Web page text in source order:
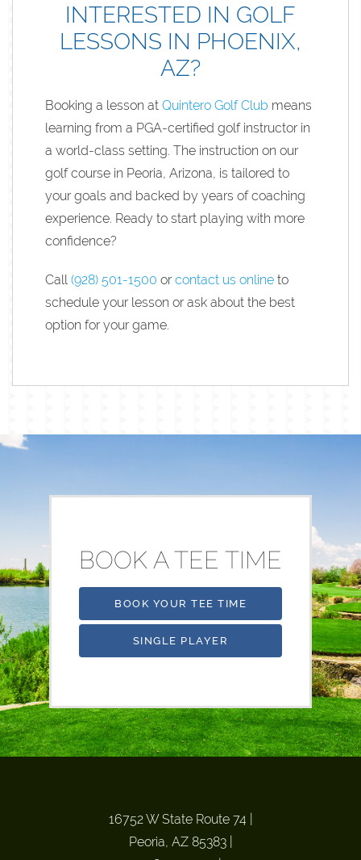
INTERESTED IN GOLF
LESSONS IN PHOENIX,
AZ?
Booking a lesson at Quintero Golf Club means
learning from a PGA-certified golf instructor in
a world-class setting. The instruction on our
golf course in Peoria, Arizona, is tailored to
your goals and backed by years of coaching
experience. Ready to start playing with more
confidence?
Call (928) 501-1500 orcontact us online to
schedule your lesson or ask about the best
option for your game.
BOOK A TEE TIME
BOOK YOUR TEE TIME
SINGLE PLAYER
16752 W State Route 74
Peoria, AZ 85383|